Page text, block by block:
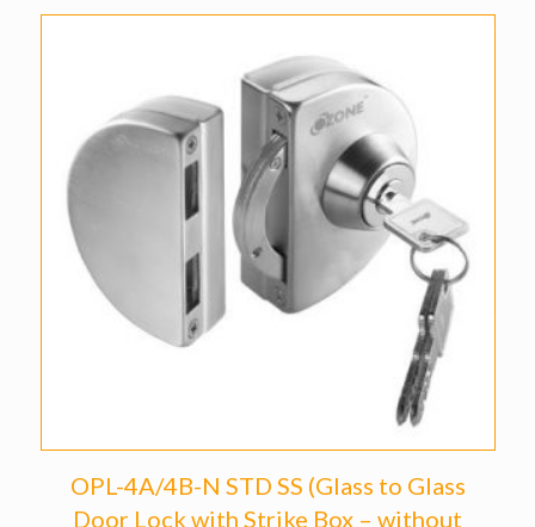
OPL-4A/4B-N STD SS (Glass to Glass
Door Lock with Strike Box – without